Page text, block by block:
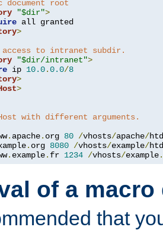
document root
"$dir">
all granted
>
to intranet subdir.
"$dir/intranet">
ip 10.0.0.0/8
>
>
with different arguments.
. apache. org 80 /vhosts/apache/
. org 8080 /vhosts/example/
. example. fr 1234 /vhosts/example.
of a
that